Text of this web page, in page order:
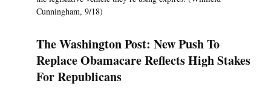
Cunningham, 9/18)
The Washington Post: New Push To
Replace Obamacare Reflects High Stakes
For Republicans